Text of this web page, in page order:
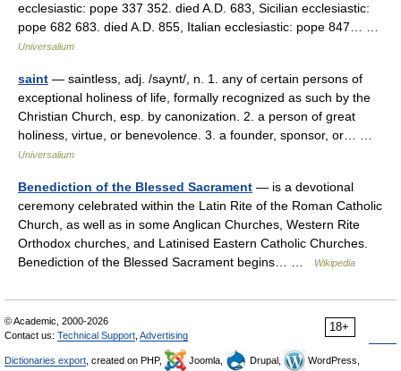
ecclesiastic: pope 337 352. died A.D. 683, Sicilian ecclesiastic:
pope 682 683. died A.D. 855, Italian ecclesiastic: pope 847… …
Universalium
saint — saintless, adj. /saynt/, n. 1. any of certain persons of
exceptional holiness of life, formally recognized as such by the
Christian Church, esp. by canonization. 2. a person of great
holiness, virtue, or benevolence. 3. a founder, sponsor, or… …
Universalium
Benediction of the Blessed Sacrament — is a devotional
ceremony celebrated within the Latin Rite of the Roman Catholic
Church, as well as in some Anglican Churches, Western Rite
Orthodox churches, and Latinised Eastern Catholic Churches.
Benediction of the Blessed Sacrament begins… …
Wikipedia
18+
© Academic, 2000-2026
Contact us: Technical Support Advertising
Dictionaries export , created on PHP, Joomla, Drupal,
WordPress,